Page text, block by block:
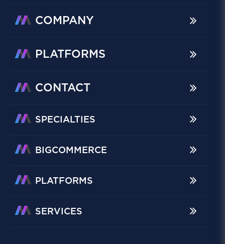
COMPANY
PLATFORMS
CONTACT
SPECIALTIES
BIGCOMMERCE
PLATFORMS
SERVICES